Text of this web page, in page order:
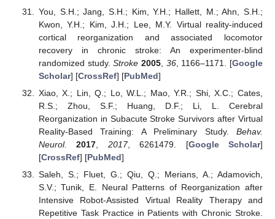
You, S.H.; Jang, S.H.; Kim, Y.H.; Hallett, M.; Ahn, S.H.;
Kwon, Y.H.; Kim, J.H.; Lee, M.Y. Virtual reality-induced
cortical reorganization and associated locomotor
recovery in chronic stroke: An experimenter-blind
randomized study.Stroke 2005, 36, 1166–1171. [Google
Scholar] [CrossRef] [PubMed]
Xiao, X.; Lin, Q.; Lo, W.L.; Mao, Y.R.; Shi, X.C.; Cates,
R.S.; Zhou, S.F.; Huang, D.F.; Li, L. Cerebral
Reorganization in Subacute Stroke Survivors after Virtual
Reality-Based Training: A Preliminary Study. Behav.
Neurol.
2017 2017, 6261479. [Google Scholar]
[CrossRef] [PubMed]
Saleh, S.; Fluet, G.; Qiu, Q.; Merians, A.; Adamovich,
S.V.; Tunik, E. Neural Patterns of Reorganization after
Intensive Robot-Assisted Virtual Reality Therapy and
Repetitive Task Practice in Patients with Chronic Stroke.